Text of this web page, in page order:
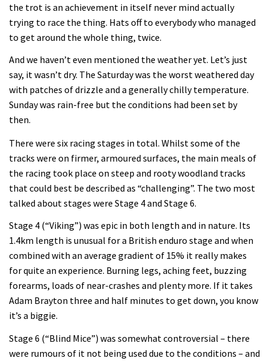
the trot is an achievement in itself never mind actually
trying to race the thing. Hats off to everybody who managed
to get around the whole thing, twice.
And we haven’t even mentioned the weather yet. Let’s just
say, it wasn’t dry. The Saturday was the worst weathered day
with patches of drizzle and a generally chilly temperature.
Sunday was rain-free but the conditions had been set by
then.
There were six racing stages in total. Whilst some of the
tracks were on firmer, armoured surfaces, the main meals of
the racing took place on steep and rooty woodland tracks
that could best be described as “challenging”. The two most
talked about stages were Stage 4 and Stage 6.
Stage 4 (“Viking”) was epic in both length and in nature. Its
1.4km length is unusual for a British enduro stage and when
combined with an average gradient of 15% it really makes
for quite an experience. Burning legs, aching feet, buzzing
forearms, loads of near-crashes and plenty more. If it takes
Adam Brayton three and half minutes to get down, you know
it’s a biggie.
Stage 6 (“Blind Mice”) was somewhat controversial – there
were rumours of it not being used due to the conditions – and